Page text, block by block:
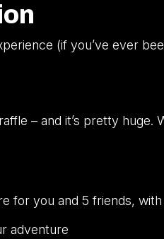
(if you’ve ever
– and it’s pretty huge.
for you and 5 friends, with
adventure